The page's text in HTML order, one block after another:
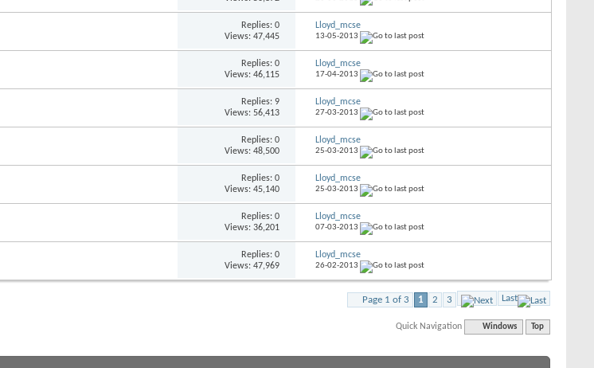
Replies: 0
Views: 47,445
Lloyd_mcse
13-05-2013
Replies: 0
Views: 46,115
Lloyd_mcse
17-04-2013
Replies: 9
Views: 56,413
Lloyd_mcse
27-03-2013
Replies: 0
Views: 48,500
Lloyd_mcse
25-03-2013
Replies: 0
Views: 45,140
Lloyd_mcse
25-03-2013
Replies: 0
Views: 36,201
Lloyd_mcse
07-03-2013
Replies: 0
Views: 47,969
Lloyd_mcse
26-02-2013
Page 1 of 3 1 2 3 Last
Quick Navigation Windows Top